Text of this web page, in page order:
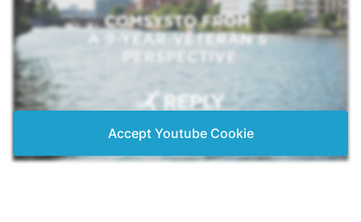
Accept Youtube Cookie